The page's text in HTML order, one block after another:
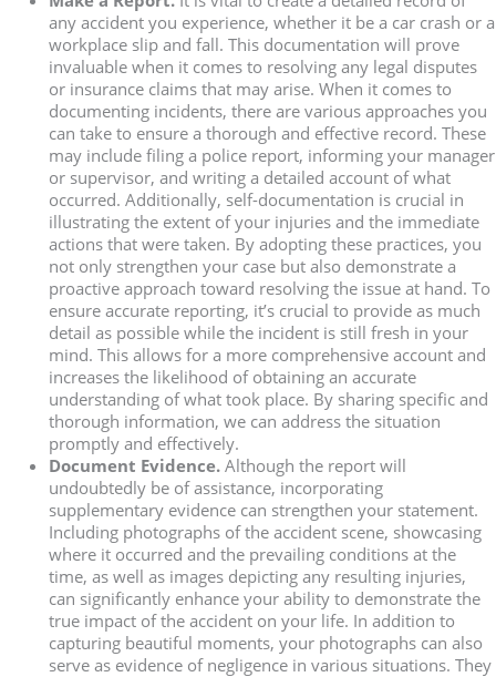
any accident you experience, whether it be a car crash or a
workplace slip and fall. This documentation will prove
invaluable when it comes to resolving any legal disputes
or insurance claims that may arise. When it comes to
documenting incidents, there are various approaches you
can take to ensure a thorough and effective record. These
may include filing a police report, informing your manager
or supervisor, and writing a detailed account of what
occurred. Additionally, self-documentation is crucial in
illustrating the extent of your injuries and the immediate
actions that were taken. By adopting these practices, you
not only strengthen your case but also demonstrate a
proactive approach toward resolving the issue at hand. To
ensure accurate reporting, it’s crucial to provide as much
detail as possible while the incident is still fresh in your
mind. This allows for a more comprehensive account and
increases the likelihood of obtaining an accurate
understanding of what took place. By sharing specific and
thorough information, we can address the situation
promptly and effectively.
Document Evidence. Although the report will
undoubtedly be of assistance, incorporating
supplementary evidence can strengthen your statement.
Including photographs of the accident scene, showcasing
where it occurred and the prevailing conditions at the
time, as well as images depicting any resulting injuries,
can significantly enhance your ability to demonstrate the
true impact of the accident on your life. In addition to
capturing beautiful moments, your photographs can also
serve as evidence of negligence in various situations. They